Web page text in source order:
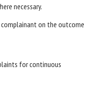
necessary.
on the outcome
for continuous